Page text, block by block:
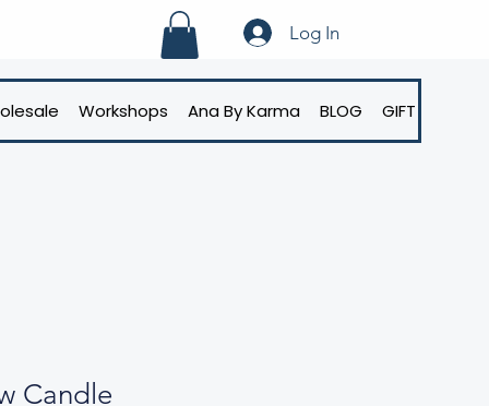
Log In
Workshops Ana By Karma BLOG GIFT CARD
Candle